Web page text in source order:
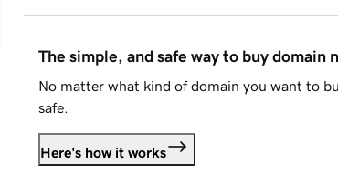
The simple, and safe way to buy domain
No matter what kind of domain you want to
safe.
Here's how it works